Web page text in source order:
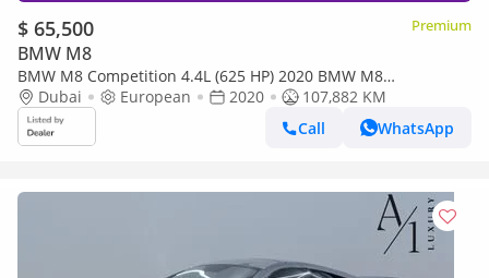
$ 65,500 Premium
BMW M8
BMW M8 Competition 4.4L (625 HP) 2020 BMW M8
Competition Convertible, Excellent Condition, European Specs
Dubai European 2020
107,882 KM
Call
WhatsApp